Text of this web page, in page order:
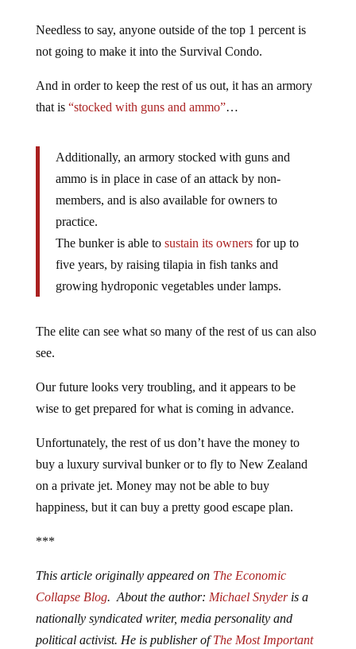
Needless to say, anyone outside of the top 1 percent is
not going to make it into the Survival Condo.
And in order to keep the rest of us out, it has an armory
that is “stocked with guns and ammo”…
Additionally, an armory stocked with guns and
ammo is in place in case of an attack by non-
members, and is also available for owners to
practice.
The bunker is able to sustain its ownersfor up to
five years, by raising tilapia in fish tanks and
growing hydroponic vegetables under lamps.
The elite can see what so many of the rest of us can also
see.
Our future looks very troubling, and it appears to be
wise to get prepared for what is coming in advance.
Unfortunately, the rest of us don’t have the money to
buy a luxury survival bunker or to fly to New Zealand
on a private jet. Money may not be able to buy
happiness, but it can buy a pretty good escape plan.
***
This article originally appeared on The Economic
Collapse Blog. About the author: Michael Snyderis a
nationally syndicated writer, media personality and
political activist. He is publisher ofThe Most Important